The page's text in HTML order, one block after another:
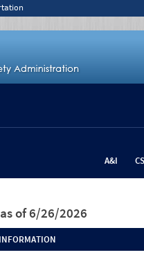
A&I
as of 6/26/2026